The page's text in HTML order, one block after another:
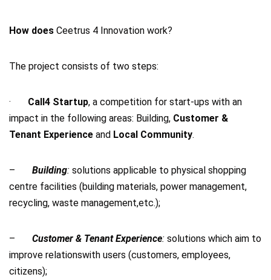
How does Ceetrus 4 Innovation work?
The project consists of two steps:
· Call4 Startup, a competition for start-ups with an
impact in the following areas: Building, Customer &
Tenant Experience and Local Community.
– Building: solutions applicable to physical shopping
centre facilities (building materials, power management,
recycling, waste management,etc.);
– Customer & Tenant Experience: solutions which aim to
improve relationswith users (customers, employees,
citizens);